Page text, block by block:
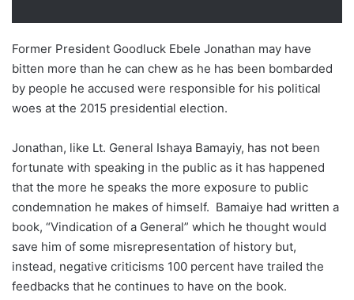
Former President Goodluck Ebele Jonathan may have
bitten more than he can chew as he has been bombarded
by people he accused were responsible for his political
woes at the 2015 presidential election.
Jonathan, like Lt. General Ishaya Bamayiy, has not been
fortunate with speaking in the public as it has happened
that the more he speaks the more exposure to public
condemnation he makes of himself. Bamaiye had written a
book, “Vindication of a General” which he thought would
save him of some misrepresentation of history but,
instead, negative criticisms 100 percent have trailed the
feedbacks that he continues to have on the book.